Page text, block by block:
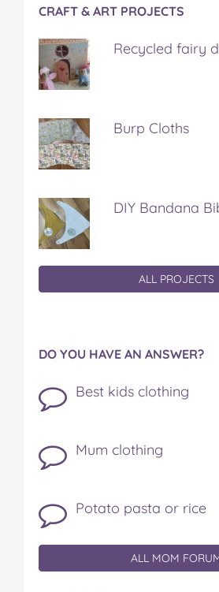
CRAFT & ART PROJECTS
Recycled fairy
Burp Cloths
DIY Bandana
ALL PROJECTS
DO YOU HAVE AN ANSWER?
Best kids clothing
Mum clothing
Potato pasta or rice
ALL MOM